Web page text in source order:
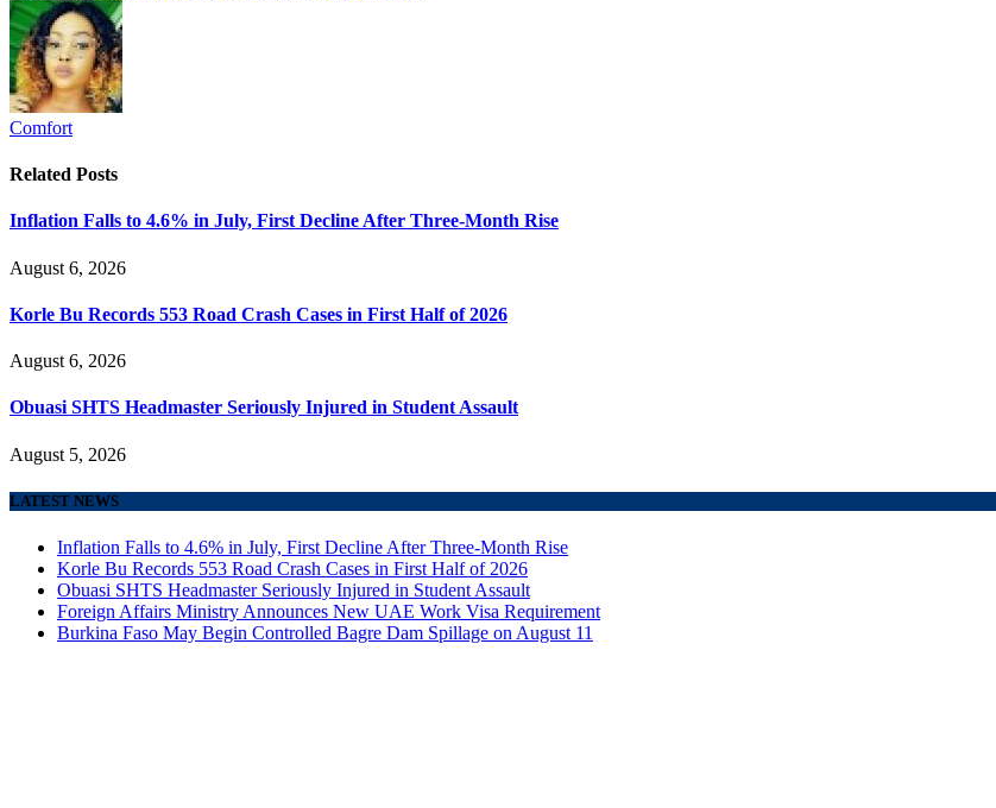
Comfort
Related Posts
Inflation Falls to 4.6% in July, First Decline After Three-Month Rise
August 6, 2026
Korle Bu Records 553 Road Crash Cases in First Half of 2026
August 6, 2026
Obuasi SHTS Headmaster Seriously Injured in Student Assault
August 5, 2026
LATEST NEWS
Inflation Falls to 4.6% in July, First Decline After Three-Month Rise
Korle Bu Records 553 Road Crash Cases in First Half of 2026
Obuasi SHTS Headmaster Seriously Injured in Student Assault
Foreign Affairs Ministry Announces New UAE Work Visa Requirement
Burkina Faso May Begin Controlled Bagre Dam Spillage on August 11